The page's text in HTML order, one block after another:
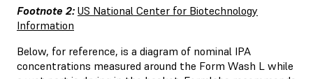
Footnote 2: US National Center for Biotechnology
Information
Below, for reference, is a diagram of nominal IPA
concentrations measured around the Form Wash L while